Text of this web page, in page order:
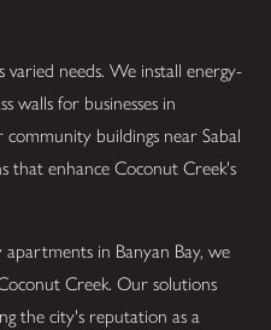
needs. We install energy-
walls for businesses in
buildings near Sabal
that enhance Coconut Creek's
in Banyan Bay, we
Creek. Our solutions
the city's reputation as a